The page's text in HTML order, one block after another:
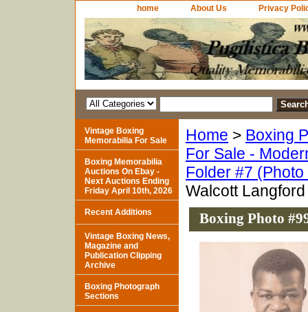
home About Us Privacy
Home > Boxing
For Sale -
Folder #7
Walcott Langford
Boxing Photo
Vintage Boxing
Memorabilia For Sale
Boxing Memorabilia
Auctions On Ebay -
Next Auctions Ending
Friday April 10th, 2026
Recent Additions
Vintage Boxing News,
Magazine and
Publication Clipping
Archive
Boxing Photograph
Sections